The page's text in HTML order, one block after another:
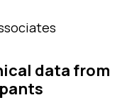
data from